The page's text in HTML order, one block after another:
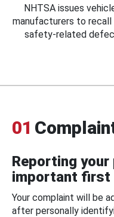
NHTSA issues
manufacturers to recall
safety-related
01
Reporting
important first
Your complaint will be
after personally